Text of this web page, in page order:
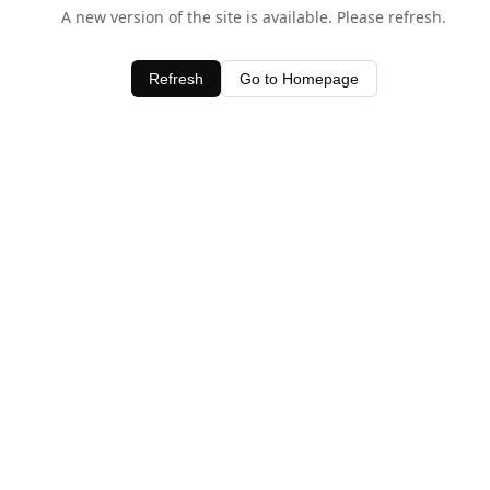
A new version of the site is available. Please refresh.
Refresh Go to Homepage